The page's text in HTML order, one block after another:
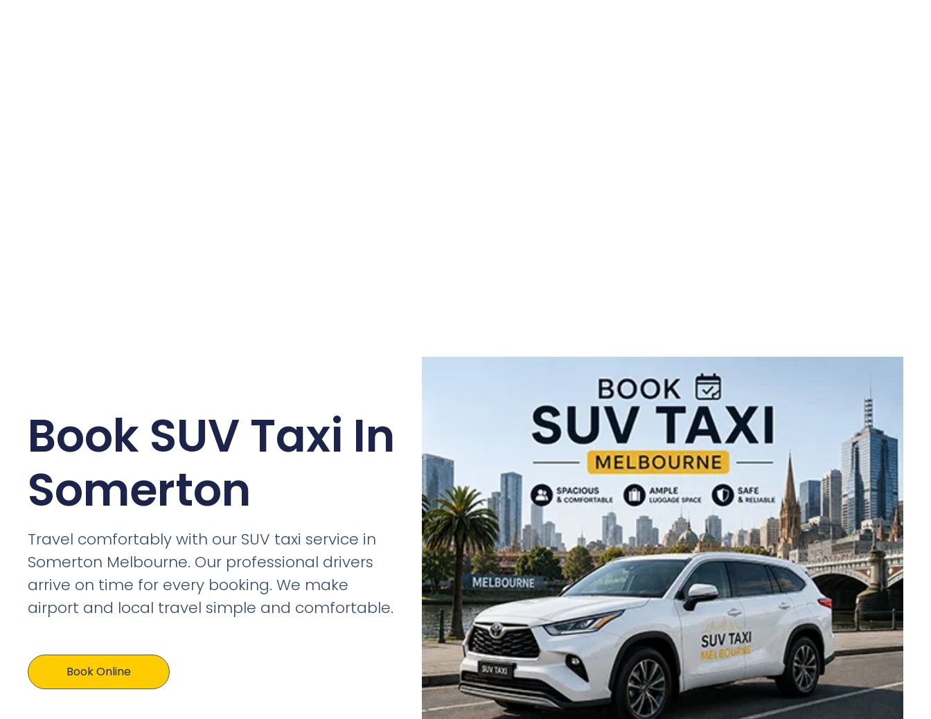
Book SUV Taxi In
Somerton
Travel comfortably with our SUV taxi service in
Somerton Melbourne. Our professional drivers
arrive on time for every booking. We make
airport and local travel simple and comfortable.
Book Online